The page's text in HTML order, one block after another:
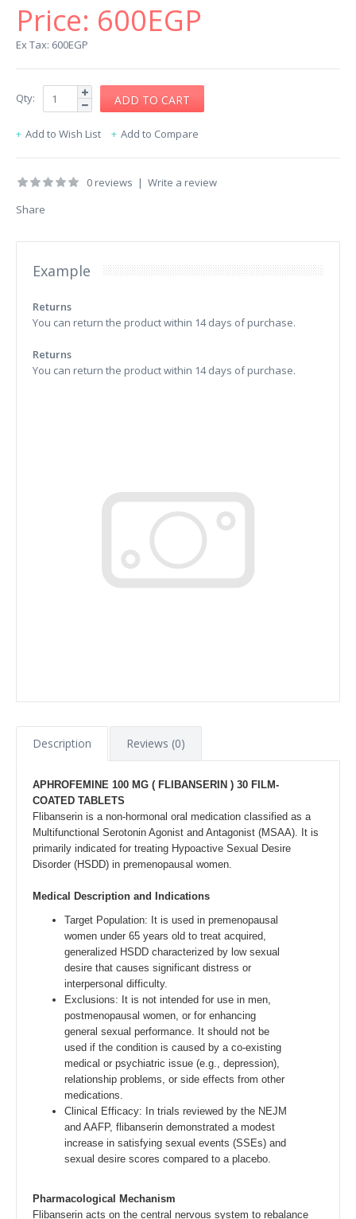
Price: 600EGP
Ex Tax: 600EGP
Qty:
Add to Wish List Add to Compare
0 reviews | Write a review
Share
Example
Returns
You can return the product within 14 days of purchase.
Returns
You can return the product within 14 days of purchase.
Description Reviews (0)
APHROFEMINE 100 MG ( FLIBANSERIN ) 30 FILM-
COATED TABLETS
Flibanserin is a non-hormonal oral medication classified as a
Multifunctional Serotonin Agonist and Antagonist (MSAA). It is
primarily indicated for treating Hypoactive Sexual Desire
Disorder (HSDD) in premenopausal women.
Medical Description and Indications
Target Population: It is used in premenopausal
women under 65 years old to treat acquired,
generalized HSDD characterized by low sexual
desire that causes significant distress or
interpersonal difficulty.
Exclusions: It is not intended for use in men,
postmenopausal women, or for enhancing
general sexual performance. It should not be
used if the condition is caused by a co-existing
medical or psychiatric issue (e.g., depression),
relationship problems, or side effects from other
medications.
Clinical Efficacy: In trials reviewed by the NEJM
and AAFP, flibanserin demonstrated a modest
increase in satisfying sexual events (SSEs) and
sexual desire scores compared to a placebo.
Pharmacological Mechanism
Flibanserin acts on the central nervous system to rebalance